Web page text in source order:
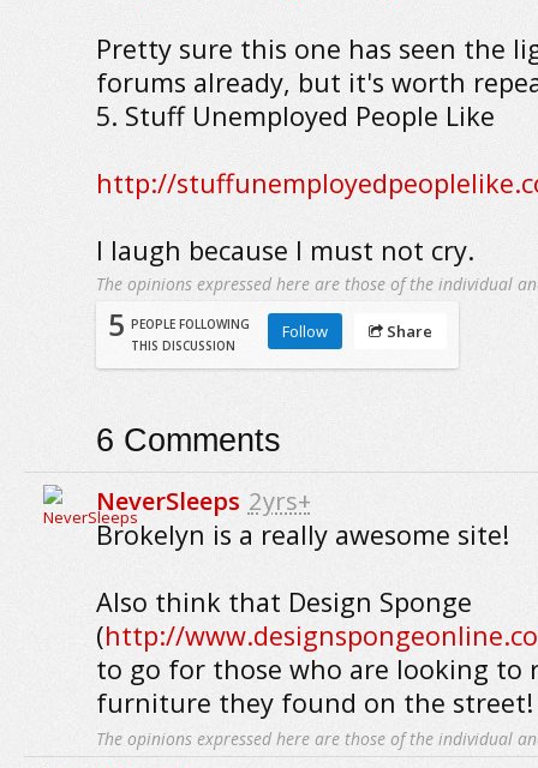
Pretty sure this one has seen the
forums already, but it's worth
5. Stuff Unemployed People Like
http://
I laugh because I must not cry.
The opinions expressed here are those of the individual
5 PEOPLE FOLLOWING
THIS DISCUSSION
Follow Share
6 Comments
NeverSleeps 2yrs+
Brokelyn is a really awesome site!
Also think that Design Sponge
(http://
to go for those who are looking to
furniture they found on the street!
The opinions expressed here are those of the individual